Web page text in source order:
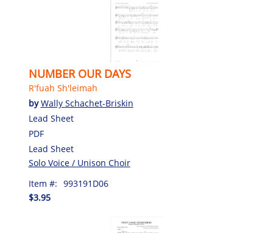
NUMBER OUR DAYS
R'fuah Sh'leimah
byWally Schachet-Briskin
Lead Sheet
PDF
Lead Sheet
Solo Voice / Unison Choir
Item #: 993191D06
$3.95